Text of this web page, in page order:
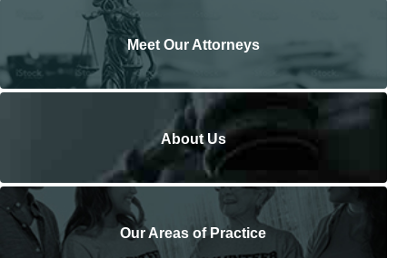
Meet Our Attorneys
About Us
Our Areas of Practice